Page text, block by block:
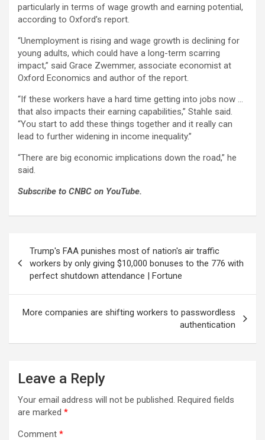
particularly in terms of wage growth and earning potential,
according to Oxford’s report.
“Unemployment is rising and wage growth is declining for
young adults, which could have a long-term scarring
impact,” said Grace Zwemmer, associate economist at
Oxford Economics and author of the report.
“If these workers have a hard time getting into jobs now …
that also impacts their earning capabilities,” Stahle said.
“You start to add these things together and it really can
lead to further widening in income inequality.”
“There are big economic implications down the road,” he
said.
Subscribe to CNBC on YouTube.
navigation
Trump's FAA punishes most of nation's air traffic
workers by only giving $10,000 bonuses to the 776 with
perfect shutdown attendance | Fortune
More companies are shifting workers to passwordless
authentication
Leave a Reply
Your email address will not be published. Required fields
are marked *
Comment *